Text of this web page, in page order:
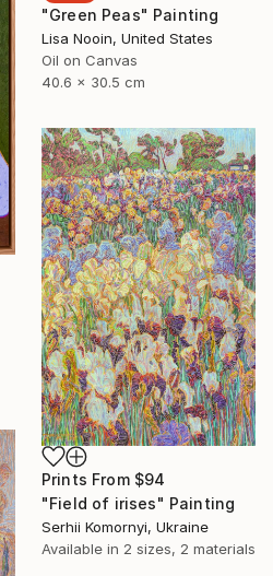
"Green Peas" Painting
Lisa Nooin, United States
Oil on Canvas
40.6 x 30.5 cm
Prints From $94
"Field of irises" Painting
Serhii Komornyi, Ukraine
Available in 2 sizes, 2 materials